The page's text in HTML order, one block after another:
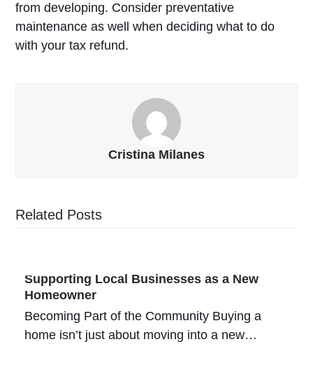
from developing. Consider preventative
maintenance as well when deciding what to do
with your tax refund.
Cristina Milanes
Related Posts
Supporting Local Businesses as a New
Homeowner
Becoming Part of the Community Buying a
home isn’t just about moving into a new…